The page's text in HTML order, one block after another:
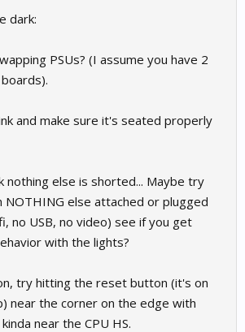
dark:
PSUs? (I assume you have 2
and make sure it's seated properly
nothing else is shorted... Maybe try
NOTHING else attached or plugged
no USB, no video) see if you get
with the lights?
try hitting the reset button (it's on
near the corner on the edge with
near the CPU HS.